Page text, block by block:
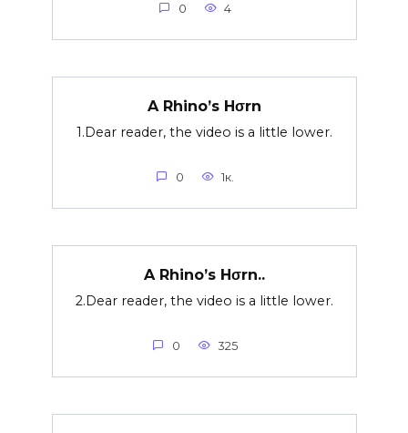
0 4
A Rhino’s Hσrn
1.Dear reader, the video is a little lower.
0 1к.
A Rhino’s Hσrn..
2.Dear reader, the video is a little lower.
0 325